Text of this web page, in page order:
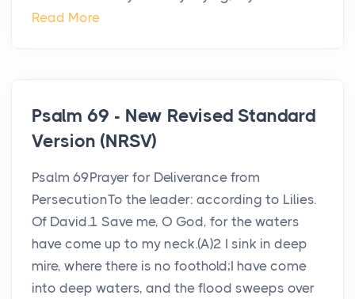
Read More
Psalm 69 - New Revised Standard
Version (NRSV)
Psalm 69Prayer for Deliverance from
PersecutionTo the leader: according to Lilies.
Of David.1 Save me, O God, for the waters
have come up to my neck.(A)2 I sink in deep
mire, where there is no foothold;I have come
into deep waters, and the flood sweeps over